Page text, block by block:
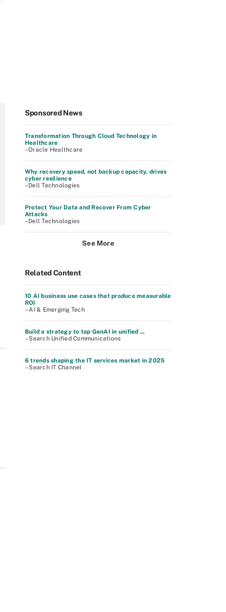
Sponsored News
Transformation Through Cloud Technology in
Healthcare
–Oracle Healthcare
Why recovery speed, not backup capacity, drives
cyber resilience
–Dell Technologies
Protect Your Data and Recover From Cyber
Attacks
–Dell Technologies
See More
Related Content
10 AI business use cases that produce measurable
ROI
– AI & Emerging Tech
Build a strategy to tap GenAI in unified ...
– Search Unified Communications
6 trends shaping the IT services market in 2025
– Search IT Channel